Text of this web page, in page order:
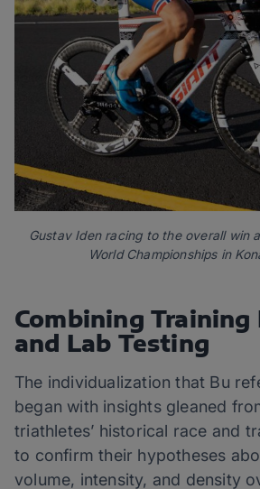
Gustav Iden racing to the overall win
World Championships in
Combining Training
and Lab Testing
The individualization that Bu
began with insights gleaned
triathletes’ historical race and
to confirm their hypotheses
volume, intensity, and density